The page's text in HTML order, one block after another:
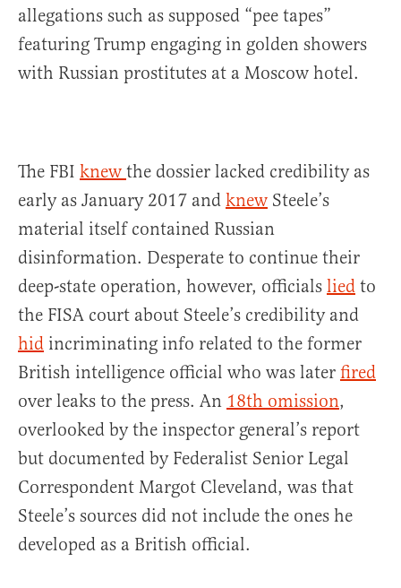
allegations such as supposed “pee tapes”
featuring Trump engaging in golden showers
with Russian prostitutes at a Moscow hotel.
The FBI knew the dossier lacked credibility as
early as January 2017 and knew Steele’s
material itself contained Russian
disinformation. Desperate to continue their
deep-state operation, however, officials lied to
the FISA court about Steele’s credibility and
hid incriminating info related to the former
British intelligence official who was later fired
over leaks to the press. An 18th omission,
overlooked by the inspector general’s report
but documented by Federalist Senior Legal
Correspondent Margot Cleveland, was that
Steele’s sources did not include the ones he
developed as a British official.